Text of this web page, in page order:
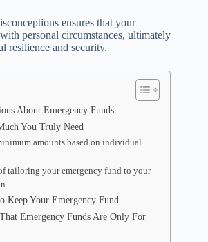
ensures that your
personal circumstances, ultimately
resilience and security.
About Emergency Funds
You Truly Need
amounts based on individual
tailoring your emergency fund to your
Keep Your Emergency Fund
Emergency Funds Are Only For